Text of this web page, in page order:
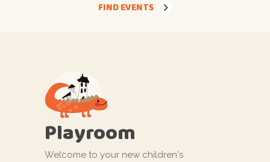
FIND EVENTS
Playroom
Welcome to your new children's